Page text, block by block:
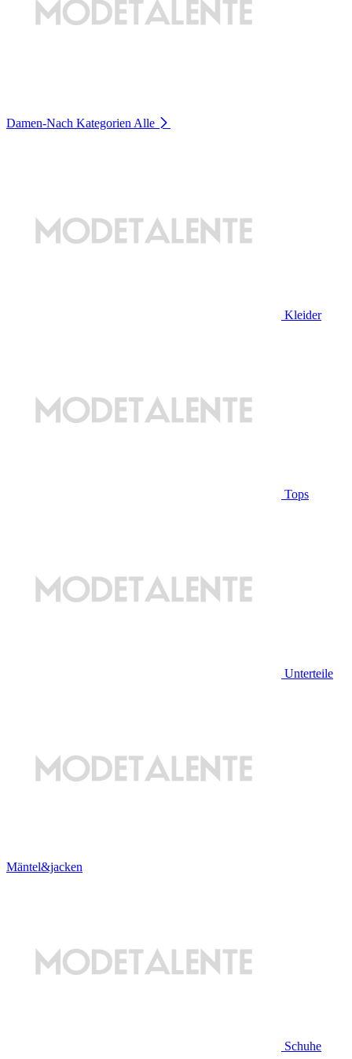
Damen-Nach Kategorien Alle
Kleider
Tops
Unterteile
Mäntel&jacken
Schuhe